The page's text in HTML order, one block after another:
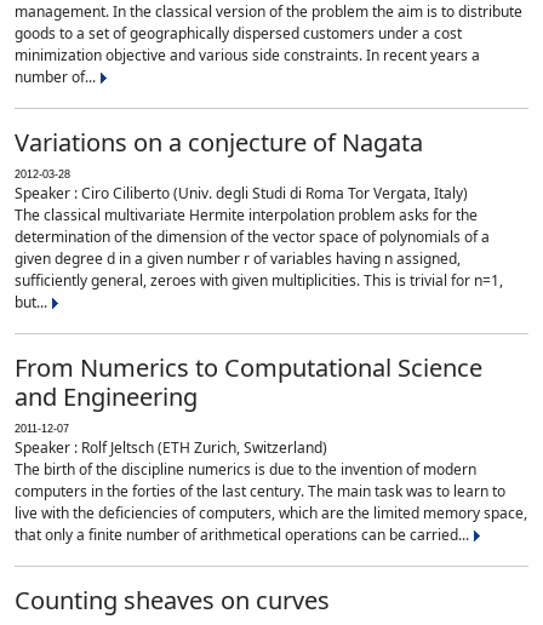
management. In the classical version of the problem the aim is to distribute
goods to a set of geographically dispersed customers under a cost
minimization objective and various side constraints. In recent years a
number of...
Variations on a conjecture of Nagata
2012-03-28
Speaker : Ciro Ciliberto (Univ. degli Studi di Roma Tor Vergata, Italy)
The classical multivariate Hermite interpolation problem asks for the
determination of the dimension of the vector space of polynomials of a
given degree d in a given number r of variables having n assigned,
sufficiently general, zeroes with given multiplicities. This is trivial for n=1,
but...
From Numerics to Computational Science
and Engineering
2011-12-07
Speaker : Rolf Jeltsch (ETH Zurich, Switzerland)
The birth of the discipline numerics is due to the invention of modern
computers in the forties of the last century. The main task was to learn to
live with the deficiencies of computers, which are the limited memory space,
that only a finite number of arithmetical operations can be carried...
Counting sheaves on curves